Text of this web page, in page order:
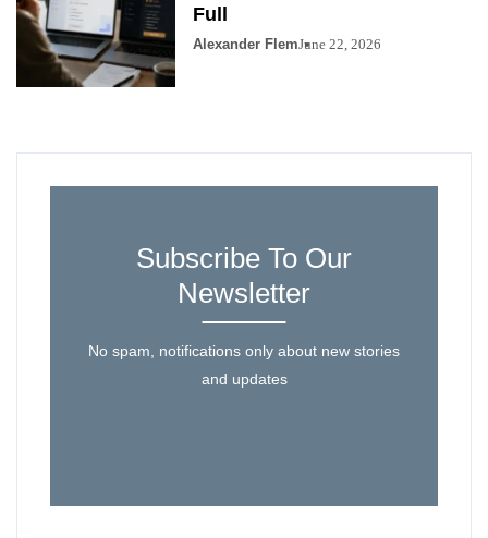
Full
Alexander FlemJune 22, 2026
Subscribe To Our
Newsletter
No spam, notifications only about new stories
and updates